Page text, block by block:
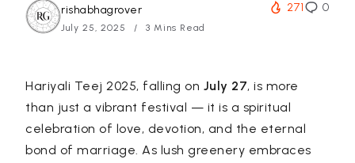
rishabhagrover
July 25, 2025 3 Mins Read
271 0
Hariyali Teej 2025, falling on July 27, is more
than just a vibrant festival — it is a spiritual
celebration of love, devotion, and the eternal
bond of marriage. As lush greenery embraces